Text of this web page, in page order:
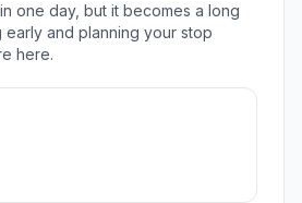
one day, but it becomes a long
early and planning your stop
here.